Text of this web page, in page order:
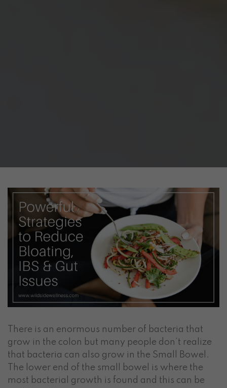
There is an enormous number of bacteria that
grow in the colon but many people don’t realize
that bacteria can also grow in the Small Bowel.
The lower end of the small bowel is where the
most bacterial growth is found and this can be